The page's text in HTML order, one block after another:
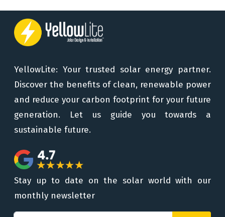
YellowLite: Your trusted solar energy partner.
Discover the benefits of clean, renewable power
and reduce your carbon footprint for your future
generation. Let us guide you towards a
sustainable future.
Stay up to date on the solar world with our
monthly newsletter